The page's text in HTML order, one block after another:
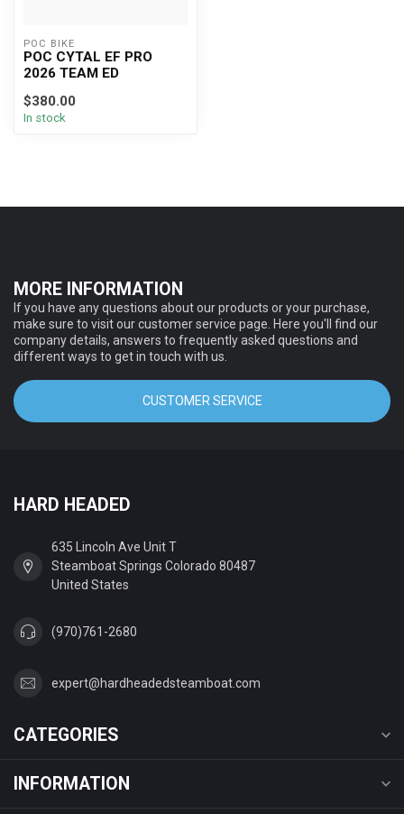
POC BIKE
POC CYTAL EF PRO
2026 TEAM ED
$380.00
In stock
MORE INFORMATION
If you have any questions about our products or your purchase,
make sure to visit our customer service page. Here you'll find our
company details, answers to frequently asked questions and
different ways to get in touch with us.
CUSTOMER SERVICE
HARD HEADED
635 Lincoln Ave Unit T
Steamboat Springs Colorado 80487
United States
(970)761-2680
expert@hardheadedsteamboat.com
CATEGORIES
INFORMATION